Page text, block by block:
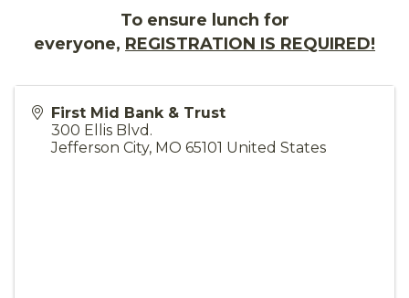
To ensure lunch for
everyone, REGISTRATION IS REQUIRED!
First Mid Bank & Trust
300 Ellis Blvd.
Jefferson City, MO 65101 United States